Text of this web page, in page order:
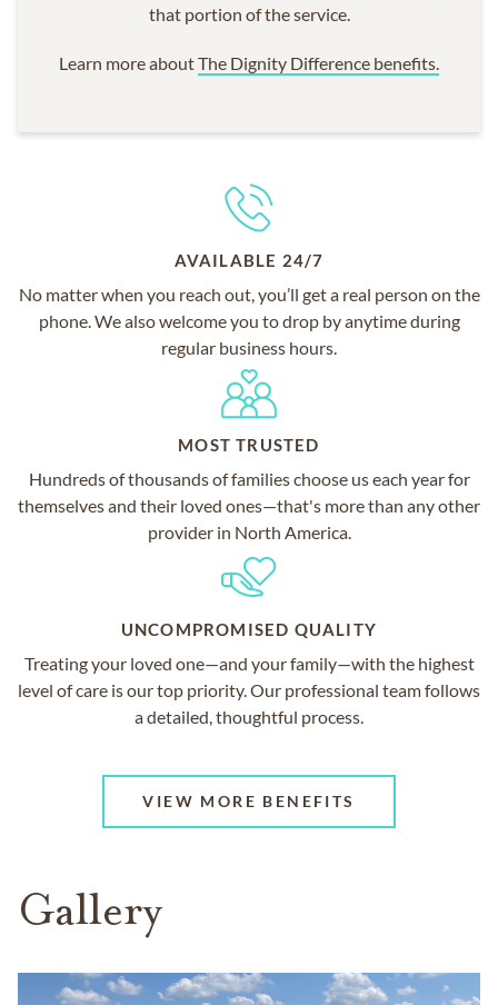
that portion of the service.
Learn more aboutThe Dignity Difference benefits.
AVAILABLE 24/7
No matter when you reach out, you’ll get a real person on the
phone. We also welcome you to drop by anytime during
regular business hours.
MOST TRUSTED
Hundreds of thousands of families choose us each year for
themselves and their loved ones—that's more than any other
provider in North America.
UNCOMPROMISED QUALITY
Treating your loved one—and your family—with the highest
level of care is our top priority. Our professional team follows
a detailed, thoughtful process.
VIEW MORE BENEFITS
Gallery